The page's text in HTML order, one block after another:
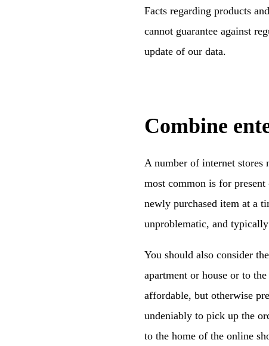
Facts regarding products
cannot guarantee against
update of our data.
Combine
A number of internet stores
most common is for
newly purchased item at a
unproblematic, and
You should also consider
apartment or house or to
affordable, but otherwise
undeniably to pick up the
to the home of the online